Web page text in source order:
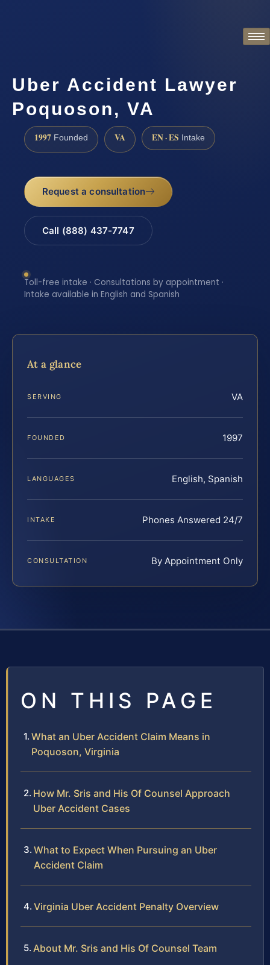
Uber Accident Lawyer
Poquoson, VA
1997 Founded VA EN · ES Intake
Request a consultation
Call (888) 437-7747
Toll-free intake · Consultations by appointment ·
Intake available in English and Spanish
At a glance
SERVING VA
FOUNDED 1997
LANGUAGES English, Spanish
INTAKE Phones Answered 24/7
CONSULTATION By Appointment Only
ON THIS PAGE
What an Uber Accident Claim Means in
Poquoson, Virginia
How Mr. Sris and His Of Counsel Approach
Uber Accident Cases
What to Expect When Pursuing an Uber
Accident Claim
Virginia Uber Accident Penalty Overview
About Mr. Sris and His Of Counsel Team